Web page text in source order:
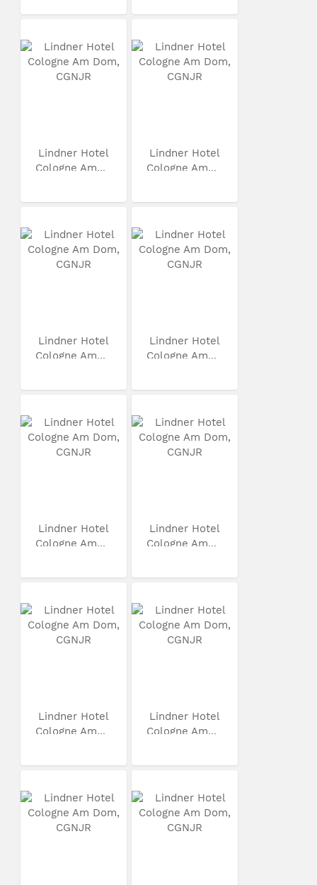
Lindner Hotel
Cologne Am...
Lindner Hotel
Cologne Am...
Lindner Hotel
Cologne Am...
Lindner Hotel
Cologne Am...
Lindner Hotel
Cologne Am...
Lindner Hotel
Cologne Am...
Lindner Hotel
Cologne Am...
Lindner Hotel
Cologne Am...